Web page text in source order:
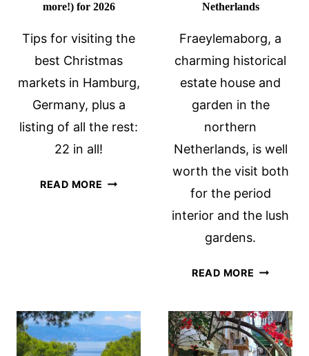
more!) for 2026
Tips for visiting the
best Christmas
markets in Hamburg,
Germany, plus a
listing of all the rest:
22 in all!
READ MORE THE
FOR
2026
Netherlands
Fraeylemaborg, a
charming historical
estate house and
garden in the
northern
Netherlands, is well
worth the visit both
for the period
interior and the lush
gardens.
READ MORE
THE